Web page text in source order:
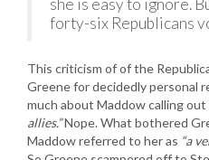
she is easy to ignore.
forty-six Republicans
This criticism of of the
Greene for decidedly personal
much about Maddow calling
allies.”Nope. What bothered
Maddow referred to her as “a